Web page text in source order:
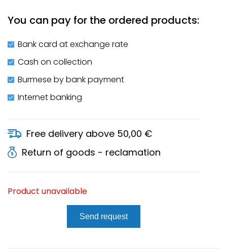
You can pay for the ordered products:
Bank card at exchange rate
Cash on collection
Burmese by bank payment
Internet banking
Free delivery above 50,00 €
Return of goods - reclamation
Product unavailable
Send request